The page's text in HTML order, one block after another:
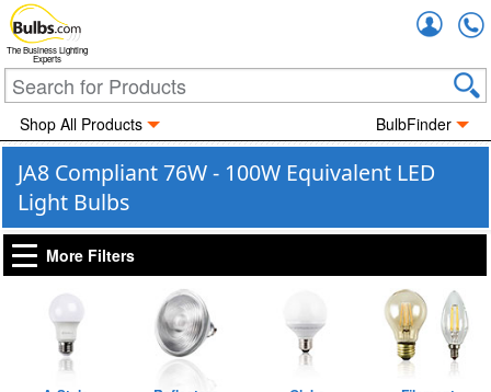
The Business Lighting
Experts
Shop All Products BulbFinder
JA8 Compliant 76W - 100W Equivalent LED
Light Bulbs
More Filters